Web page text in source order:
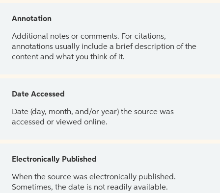
Annotation
Additional notes or comments. For citations,
annotations usually include a brief description of the
content and what you think of it.
Date Accessed
Date (day, month, and/or year) the source was
accessed or viewed online.
Electronically Published
When the source was electronically published.
Sometimes, the date is not readily available.